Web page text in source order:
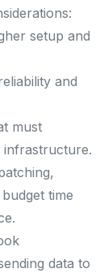
setup and
and
must
infrastructure.
time
data to